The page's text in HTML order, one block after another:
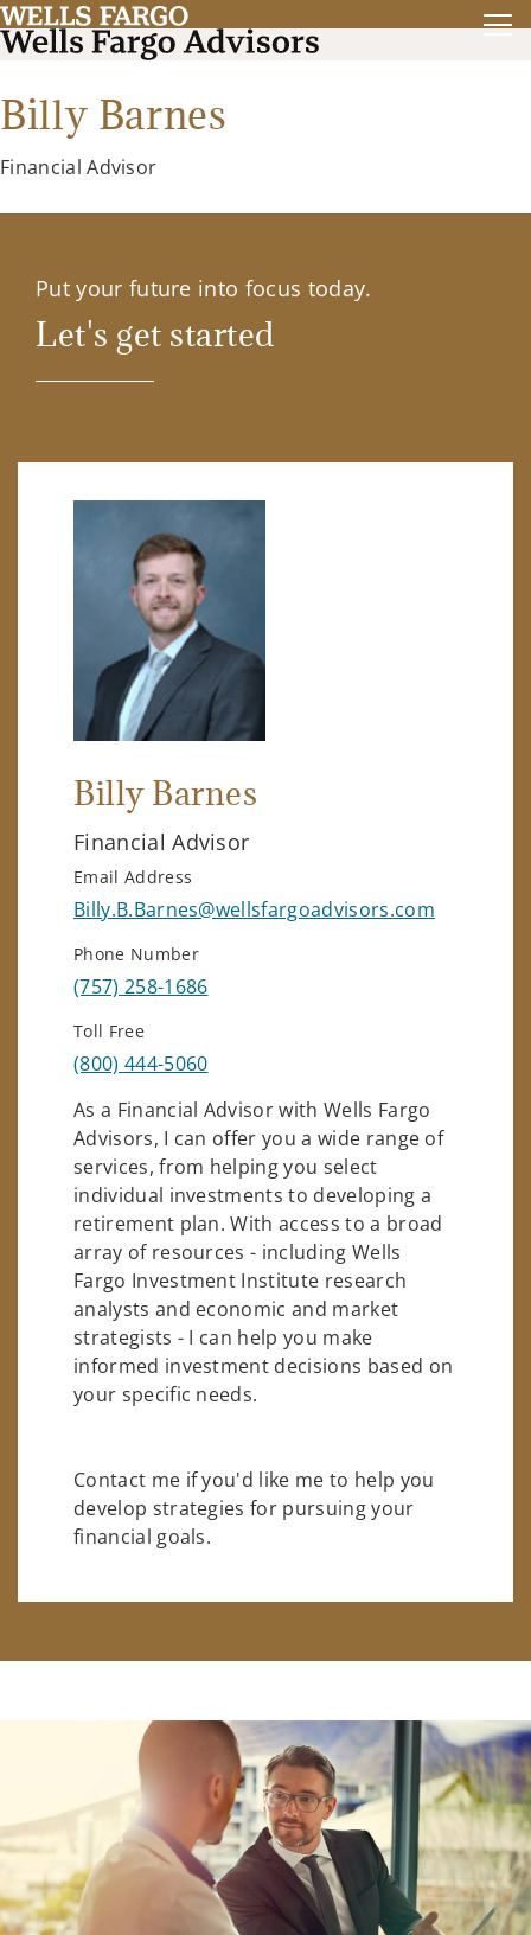
Billy Barnes
Financial Advisor
Put your future into focus today.
Let's get started
Billy Barnes
Financial Advisor
Email Address
Billy.B.Barnes@wellsfargoadvisors.com
Phone Number
(757) 258-1686
Toll Free
(800) 444-5060
As a Financial Advisor with Wells Fargo
Advisors, I can offer you a wide range of
services, from helping you select
individual investments to developing a
retirement plan. With access to a broad
array of resources - including Wells
Fargo Investment Institute research
analysts and economic and market
strategists - I can help you make
informed investment decisions based on
your specific needs.
Contact me if you'd like me to help you
develop strategies for pursuing your
financial goals.